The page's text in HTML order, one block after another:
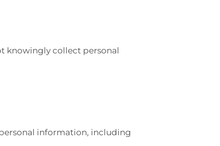
knowingly collect personal
information, including